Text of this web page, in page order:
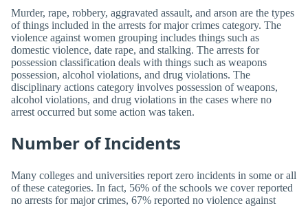
Murder, rape, robbery, aggravated assault, and arson are the types
of things included in the arrests for major crimes category. The
violence against women grouping includes things such as
domestic violence, date rape, and stalking. The arrests for
possession classification deals with things such as weapons
possession, alcohol violations, and drug violations. The
disciplinary actions category involves possession of weapons,
alcohol violations, and drug violations in the cases where no
arrest occurred but some action was taken.
Number of Incidents
Many colleges and universities report zero incidents in some or all
of these categories. In fact, 56% of the schools we cover reported
no arrests for major crimes, 67% reported no violence against